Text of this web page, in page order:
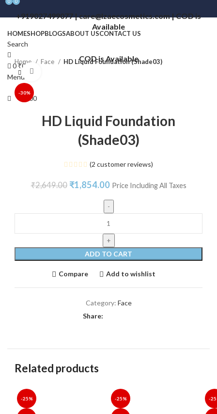
+919027499077 | care@lzaecosmetics.com | COD is
Available
COD is Available
HOMESHOPBLOGSABOUT USCONTACT US
Search
0₹0.00
Menu
0
0.00
Home Face HD Liquid Foundation (Shade03)
-30%
HD Liquid Foundation
(Shade03)
(2 customer reviews)
₹2,649.00 ₹1,854.00 Price Including All Taxes
ADD TO CART
Compare Add to wishlist
Category: Face
Share:
Related products
-25% -25% -
0